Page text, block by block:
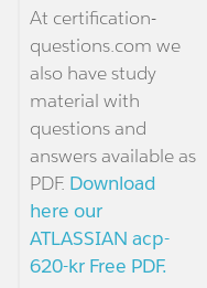
At certification-
questions.com we
also have study
material with
questions and
answers available as
PDF. Download
here our
ATLASSIAN acp-
620-kr Free PDF.